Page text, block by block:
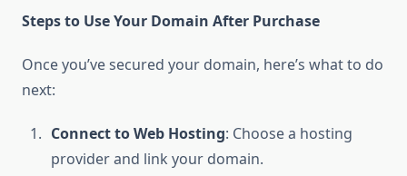
Steps to Use Your Domain After Purchase
Once you’ve secured your domain, here’s what to do
next:
Connect to Web Hosting: Choose a hosting
provider and link your domain.